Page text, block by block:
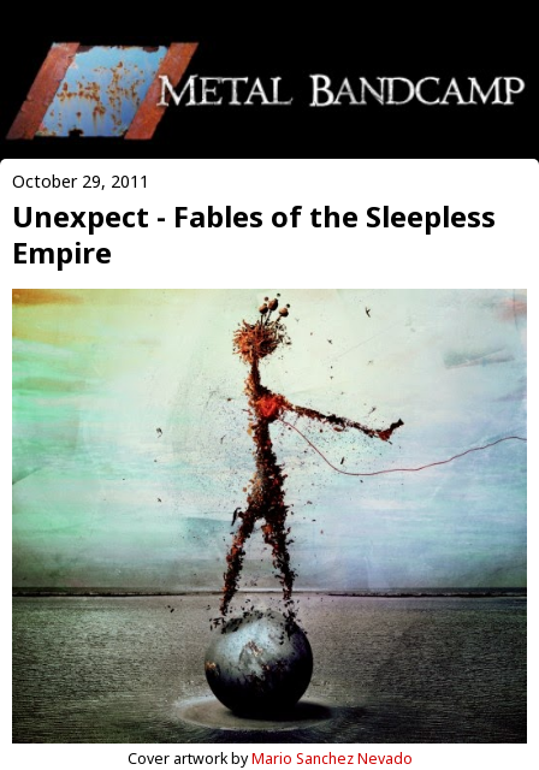
October 29, 2011
Unexpect - Fables of the Sleepless
Empire
Cover artwork byMario Sanchez Nevado